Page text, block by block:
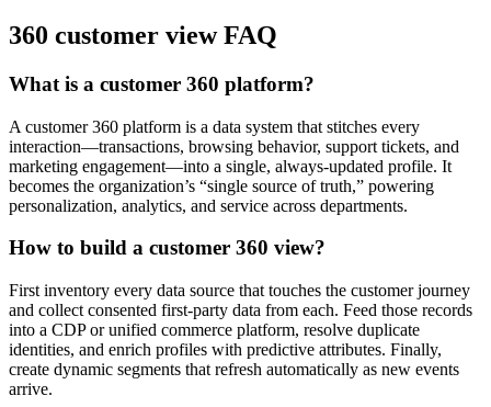
360 customer view FAQ
What is a customer 360 platform?
A customer 360 platform is a data system that stitches every
interaction—transactions, browsing behavior, support tickets, and
marketing engagement—into a single, always-updated profile. It
becomes the organization’s “single source of truth,” powering
personalization, analytics, and service across departments.
How to build a customer 360 view?
First inventory every data source that touches the customer journey
and collect consented first-party data from each. Feed those records
into a CDP or unified commerce platform, resolve duplicate
identities, and enrich profiles with predictive attributes. Finally,
create dynamic segments that refresh automatically as new events
arrive.